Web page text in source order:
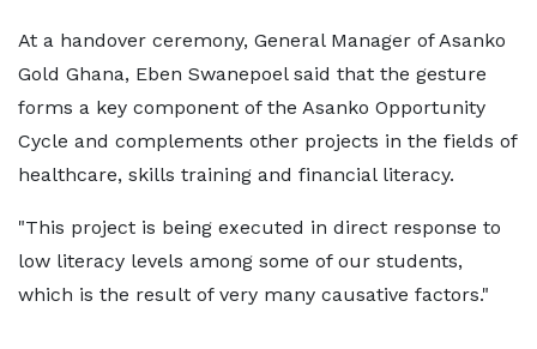
At a handover ceremony, General Manager of Asanko
Gold Ghana, Eben Swanepoel said that the gesture
forms a key component of the Asanko Opportunity
Cycle and complements other projects in the fields of
healthcare, skills training and financial literacy.
"This project is being executed in direct response to
low literacy levels among some of our students,
which is the result of very many causative factors."